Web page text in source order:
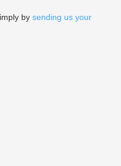
by sending us your